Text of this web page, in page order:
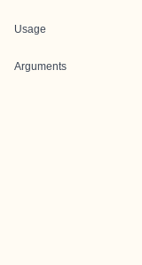
Usage
Arguments